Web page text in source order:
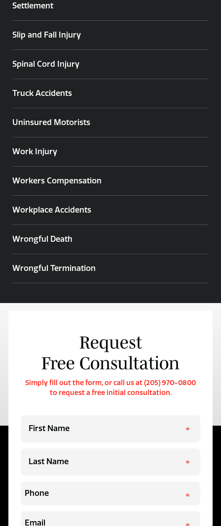
Settlement
Slip and Fall Injury
Spinal Cord Injury
Truck Accidents
Uninsured Motorists
Work Injury
Workers Compensation
Workplace Accidents
Wrongful Death
Wrongful Termination
Request
Free Consultation
Simply fill out the form, or call us at (205) 970-0800
to request a free initial consultation.